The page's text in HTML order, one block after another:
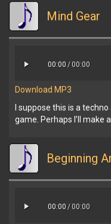
Mind Gear
00:00/ 00:00
Download MP3
I suppose this is a
game. Perhaps I’ll make
Beginning
00:00/ 00:00